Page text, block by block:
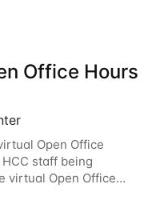
Office Hours
Open Office
staff being
virtual Open Office
HCC will be
HCC workshop